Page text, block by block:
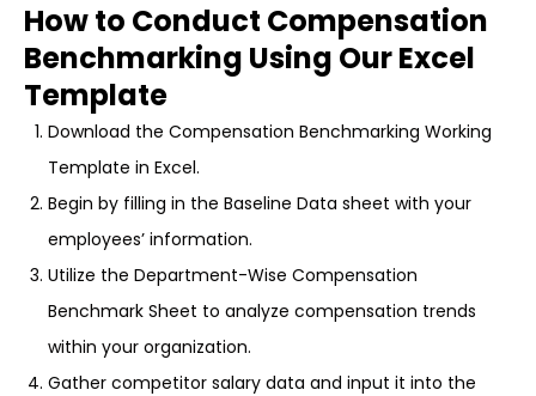
How to Conduct Compensation
Benchmarking Using Our Excel
Template
Download the Compensation Benchmarking Working
Template in Excel.
Begin by filling in the Baseline Data sheet with your
employees’ information.
Utilize the Department-Wise Compensation
Benchmark Sheet to analyze compensation trends
within your organization.
Gather competitor salary data and input it into the